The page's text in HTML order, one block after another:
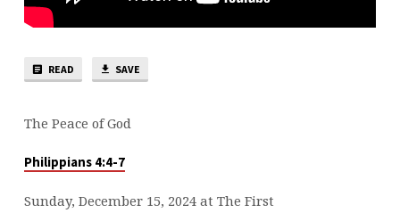
READ SAVE
The Peace of God
Philippians 4:4-7
Sunday, December 15, 2024 at The First